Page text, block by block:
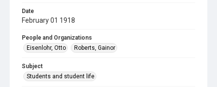
Date
February 01 1918
People and Organizations
Eisenlohr, Otto
Roberts, Gainor
Subject
Students and student life